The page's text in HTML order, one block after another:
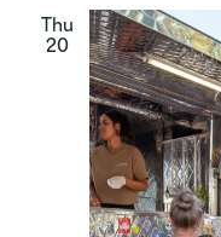
Thu
20